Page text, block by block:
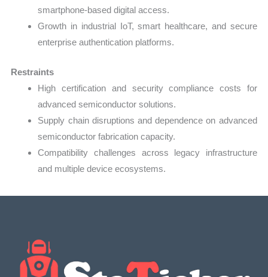
smartphone-based digital access.
Growth in industrial IoT, smart healthcare, and secure
enterprise authentication platforms.
Restraints
High certification and security compliance costs for
advanced semiconductor solutions.
Supply chain disruptions and dependence on advanced
semiconductor fabrication capacity.
Compatibility challenges across legacy infrastructure
and multiple device ecosystems.